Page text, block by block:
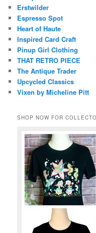
Erstwilder
Espresso Spot
Heart of Haute
Inspired Card Craft
Pinup Girl Clothing
THAT RETRO PIECE
The Antique Trader
Upcycled Classics
Vixen by Micheline Pitt
SHOP NOW FOR